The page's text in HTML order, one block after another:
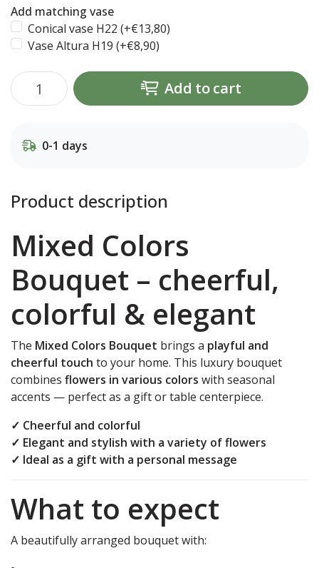
Add matching vase
Conical vase H22 (+€13,80)
Vase Altura H19 (+€8,90)
Add to cart
0-1 days
Product description
Mixed Colors
Bouquet – cheerful,
colorful & elegant
The Mixed Colors Bouquet brings a playful and
cheerful touch to your home. This luxury bouquet
combines flowers in various colors with seasonal
accents — perfect as a gift or table centerpiece.
✓ Cheerful and colorful
✓ Elegant and stylish with a variety of flowers
✓ Ideal as a gift with a personal message
What to expect
A beautifully arranged bouquet with: